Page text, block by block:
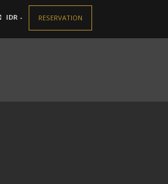
IDR - RESERVATION